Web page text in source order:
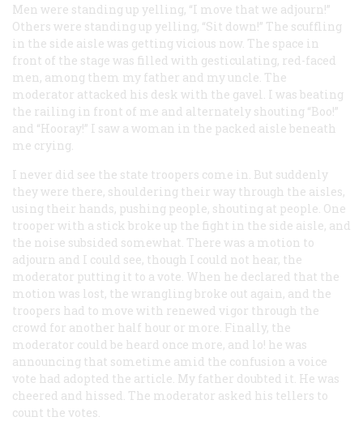
Men were standing up yelling, “I move that we adjourn!”
Others were standing up yelling, “Sit down!” The scuffling
in the side aisle was getting vicious now. The space in
front of the stage was filled with gesticulating, red-faced
men, among them my father and my uncle. The
moderator attacked his desk with the gavel. I was beating
the railing in front of me and alternately shouting “Boo!”
and “Hooray!” I saw a woman in the packed aisle beneath
me crying.
I never did see the state troopers come in. But suddenly
they were there, shouldering their way through the aisles,
using their hands, pushing people, shouting at people. One
trooper with a stick broke up the fight in the side aisle, and
the noise subsided somewhat. There was a motion to
adjourn and I could see, though I could not hear, the
moderator putting it to a vote. When he declared that the
motion was lost, the wrangling broke out again, and the
troopers had to move with renewed vigor through the
crowd for another half hour or more. Finally, the
moderator could be heard once more, and lo! he was
announcing that sometime amid the confusion a voice
vote had adopted the article. My father doubted it. He was
cheered and hissed. The moderator asked his tellers to
count the votes.